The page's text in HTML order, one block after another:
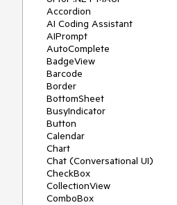
Accordion
AI Coding Assistant
AIPrompt
AutoComplete
BadgeView
Barcode
Border
BottomSheet
BusyIndicator
Button
Calendar
Chart
Chat (Conversational UI)
CheckBox
CollectionView
ComboBox